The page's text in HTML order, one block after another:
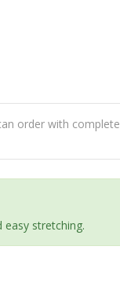
order with complete
stretching.